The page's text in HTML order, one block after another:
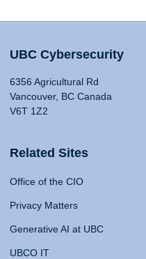
UBC Cybersecurity
6356 Agricultural Rd
Vancouver, BC Canada
V6T 1Z2
Related Sites
Office of the CIO
Privacy Matters
Generative AI at UBC
UBCO IT